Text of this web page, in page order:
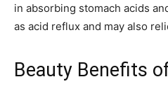
in absorbing stomach acids
as acid reflux and may also
Beauty Benefits